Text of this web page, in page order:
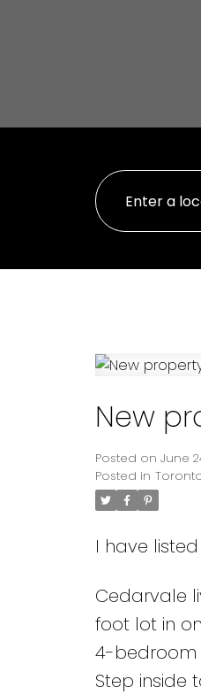
New
Posted on June
Posted in
I have
Cedarvale
foot lot in
4-bedroom
Step inside